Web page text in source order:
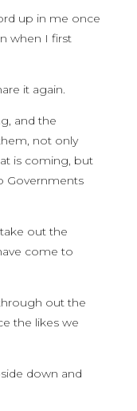
up in me once
when I first
it again.
and the
not only
is coming, but
Governments
out the
come to
out the
the likes we
down and